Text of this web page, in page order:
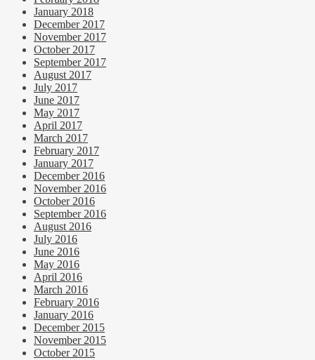
January 2018
December 2017
November 2017
October 2017
September 2017
August 2017
July 2017
June 2017
May 2017
April 2017
March 2017
February 2017
January 2017
December 2016
November 2016
October 2016
September 2016
August 2016
July 2016
June 2016
May 2016
April 2016
March 2016
February 2016
January 2016
December 2015
November 2015
October 2015